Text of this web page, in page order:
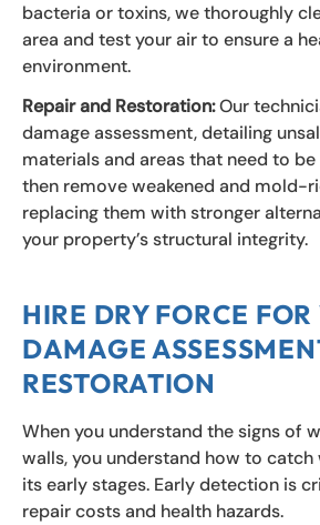
bacteria or toxins, we thoroughly
area and test your air to ensure a
environment.
Repair and Restoration:Our
damage assessment, detailing
materials and areas that need to
then remove weakened and mold-
replacing them with stronger
your property’s structural integrity.
HIRE DRY FORCE FOR
DAMAGE
RESTORATION
When you understand the signs of
walls, you understand how to
its early stages. Early detection is
repair costs and health hazards.